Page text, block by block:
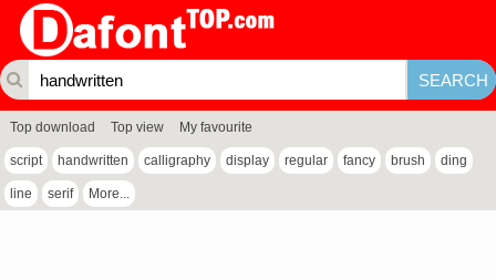
Top download Top view My favourite
script handwritten calligraphy display regular fancy brush ding
line serif More...